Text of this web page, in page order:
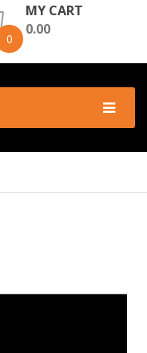
0
MY CART
0.00